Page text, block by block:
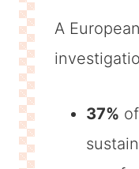
A
37%